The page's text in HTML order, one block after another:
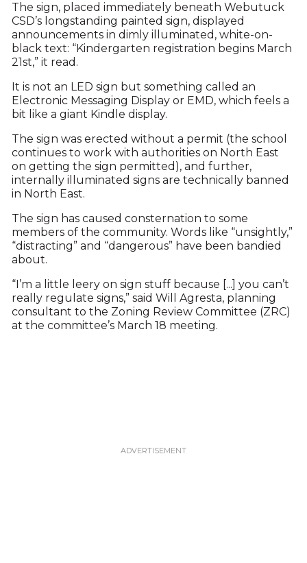
The sign, placed immediately beneath Webutuck
CSD’s longstanding painted sign, displayed
announcements in dimly illuminated, white-on-
black text: “Kindergarten registration begins March
21st,” it read.
It is not an LED sign but something called an
Electronic Messaging Display or EMD, which feels a
bit like a giant Kindle display.
The sign was erected without a permit (the school
continues to work with authorities on North East
on getting the sign permitted), and further,
internally illuminated signs are technically banned
in North East.
The sign has caused consternation to some
members of the community. Words like “unsightly,”
“distracting” and “dangerous” have been bandied
about.
“I’m a little leery on sign stuff because [...] you can’t
really regulate signs,” said Will Agresta, planning
consultant to the Zoning Review Committee (ZRC)
at the committee’s March 18 meeting.